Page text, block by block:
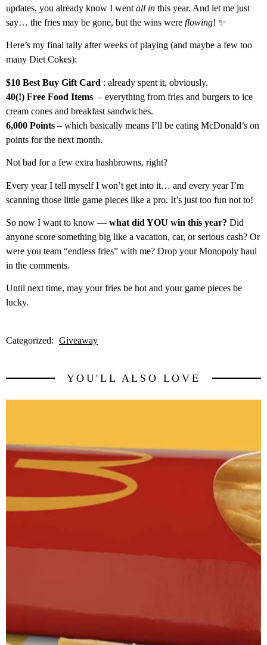
updates, you already know I went all in this year. And let me just
say… the fries may be gone, but the wins were flowing! ✨
Here’s my final tally after weeks of playing (and maybe a few too
many Diet Cokes):
$10 Best Buy Gift Card : already spent it, obviously.
40(!) Free Food Items – everything from fries and burgers to ice
cream cones and breakfast sandwiches.
6,000 Points – which basically means I’ll be eating McDonald’s on
points for the next month.
Not bad for a few extra hashbrowns, right?
Every year I tell myself I won’t get into it… and every year I’m
scanning those little game pieces like a pro. It’s just too fun not to!
So now I want to know — what did YOU win this year? Did
anyone score something big like a vacation, car, or serious cash? Or
were you team “endless fries” with me? Drop your Monopoly haul
in the comments.
Until next time, may your fries be hot and your game pieces be
lucky.
Categorized: Giveaway
YOU'LL ALSO LOVE